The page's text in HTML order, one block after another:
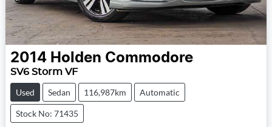
2014 Holden Commodore
SV6 Storm VF
Used Sedan 116,987km Automatic
Stock No: 71435